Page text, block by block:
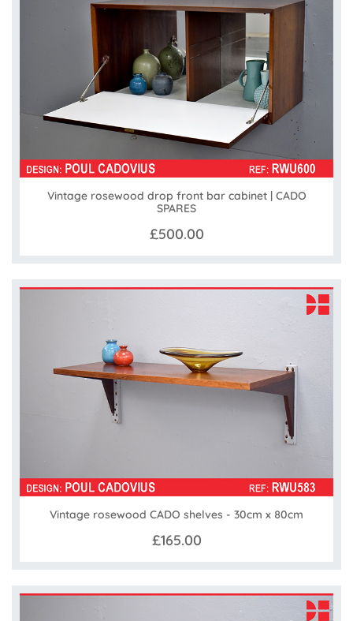
Vintage rosewood drop front bar cabinet | CADO
SPARES
£500.00
Vintage rosewood CADO shelves - 30cm x 80cm
£165.00